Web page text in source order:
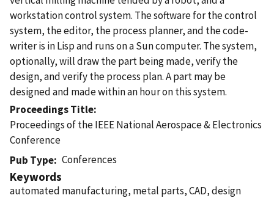
workstation control system. The software for the control
system, the editor, the process planner, and the code-
writer is in Lisp and runs on a Sun computer. The system,
optionally, will draw the part being made, verify the
design, and verify the process plan. A part may be
designed and made within an hour on this system.
Proceedings Title
Proceedings of the IEEE National Aerospace & Electronics
Conference
Pub Type
Conferences
Keywords
automated manufacturing, metal parts, CAD, design